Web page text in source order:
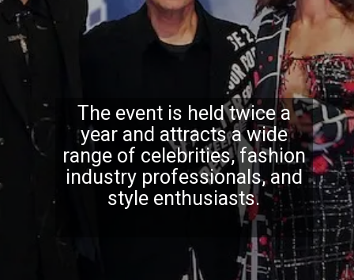
The event is held twice a
year and attracts a wide
range of celebrities, fashion
industry professionals, and
style enthusiasts.